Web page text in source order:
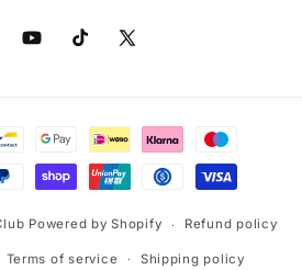
YouTubeTikTokX
Powered by Shopify Refund policy
Terms of service Shipping policy